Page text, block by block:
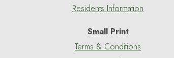
Residents Information
Small Print
Terms & Conditions